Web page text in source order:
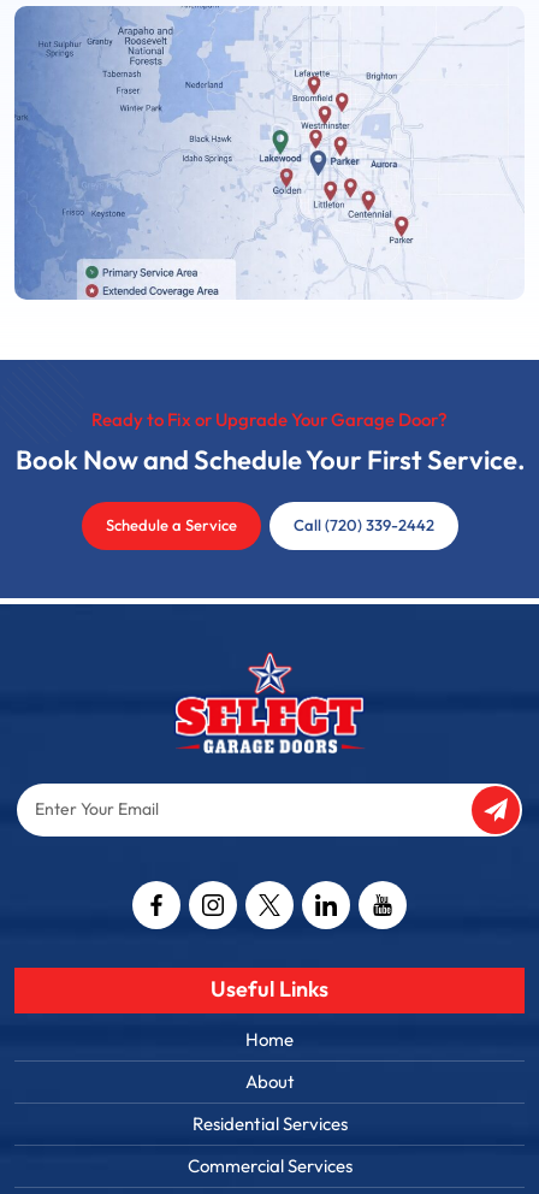
Ready to Fix or Upgrade Your Garage Door?
Book Now and Schedule Your First Service.
Schedule a Service Call (720) 339-2442
Enter
Your
Useful Links
Home
About
Residential Services
Commercial Services